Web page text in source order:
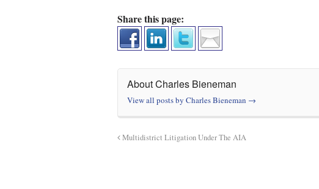
Share this page:
About Charles Bieneman
View all posts by Charles Bieneman →
Multidistrict Litigation Under The AIA